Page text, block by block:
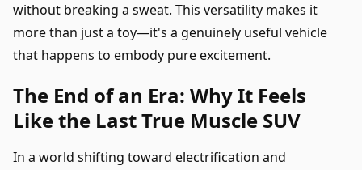
without breaking a sweat. This versatility makes it
more than just a toy—it's a genuinely useful vehicle
that happens to embody pure excitement.
The End of an Era: Why It Feels
Like the Last True Muscle SUV
In a world shifting toward electrification and